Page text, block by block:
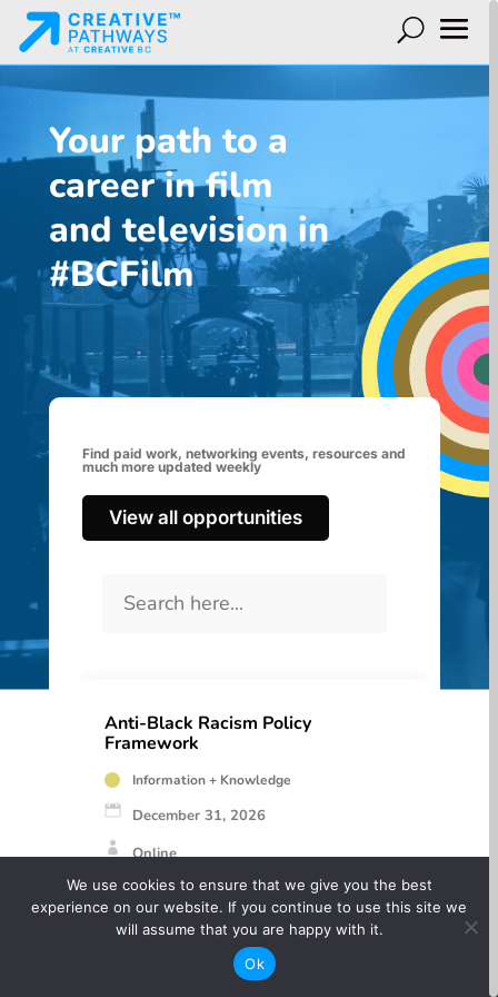
Your path to a
career in film
and television in
#BCFilm
Find paid work, networking events, resources and
much more updated weekly
View all opportunities
Anti-Black Racism Policy
Framework
Information + Knowledge
December 31, 2026
Online
Free
A guide for Canadian Cultural Organizations to
create Anti-Black Racism Policies
We use cookies to ensure that we give you the best
experience on our website. If you continue to use this site we
will assume that you are happy with it.
Ok